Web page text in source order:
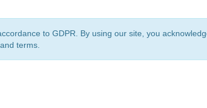
to GDPR. By using our site, you
terms.